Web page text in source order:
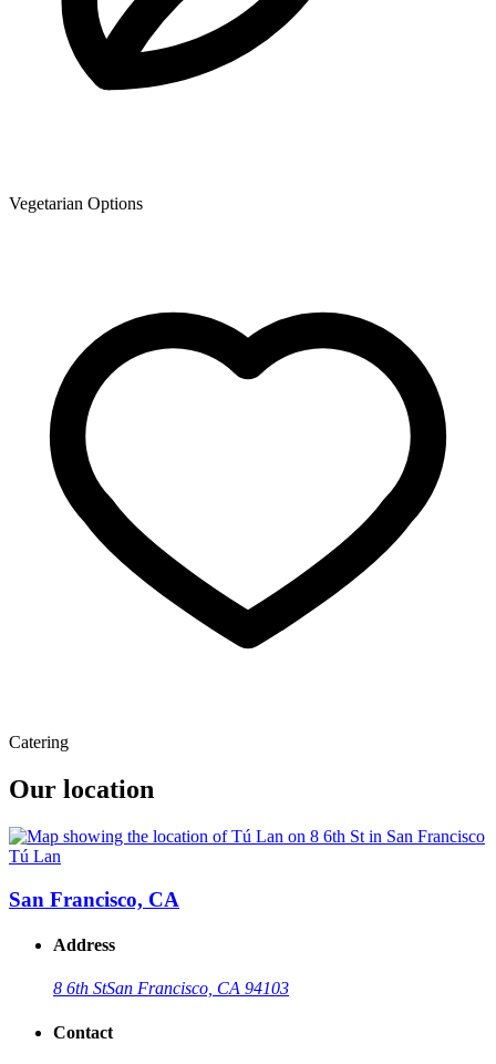
Vegetarian Options
Catering
Our location
Tú Lan
San Francisco, CA
Address
8 6th StSan Francisco, CA 94103
Contact